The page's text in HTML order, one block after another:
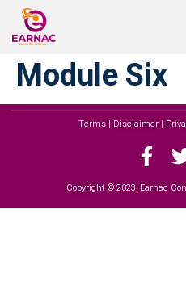
Module Six
Terms | Disclaimer |
Copyright © 2023, Earnac